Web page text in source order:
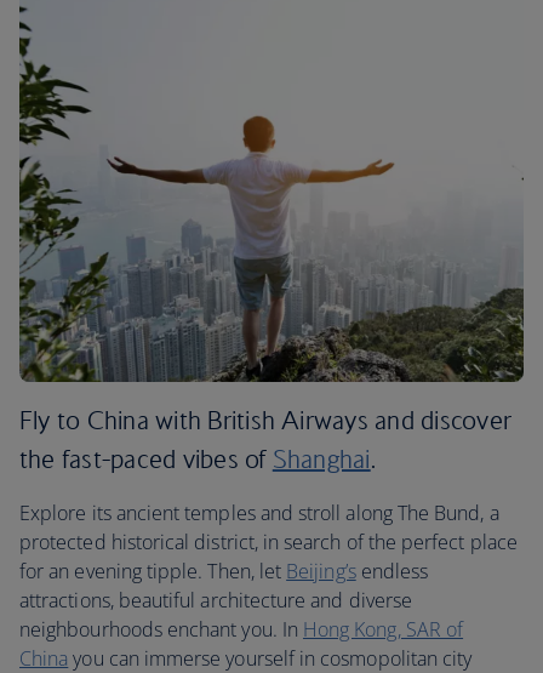
Fly to China with British Airways and discover
the fast-paced vibes of Shanghai.
Explore its ancient temples and stroll along The Bund, a
protected historical district, in search of the perfect place
for an evening tipple. Then, let Beijing’sendless
attractions, beautiful architecture and diverse
neighbourhoods enchant you. In Hong Kong, SAR of
China you can immerse yourself in cosmopolitan city